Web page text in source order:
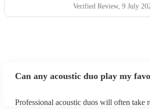
Verified Review, 9 July
Can any acoustic duo play my
Professional acoustic duos will often take